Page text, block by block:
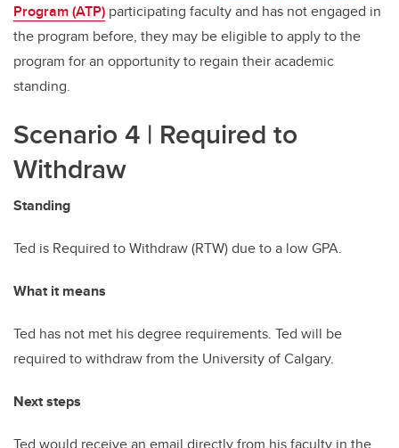
Program (ATP) participating faculty and has not engaged in
the program before, they may be eligible to apply to the
program for an opportunity to regain their academic
standing.
Scenario 4 | Required to
Withdraw
Standing
Ted is Required to Withdraw (RTW) due to a low GPA.
What it means
Ted has not met his degree requirements. Ted will be
required to withdraw from the University of Calgary.
Next steps